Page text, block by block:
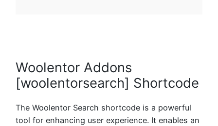
Woolentor Addons
[woolentorsearch] Shortcode
The Woolentor Search shortcode is a powerful
tool for enhancing user experience. It enables an